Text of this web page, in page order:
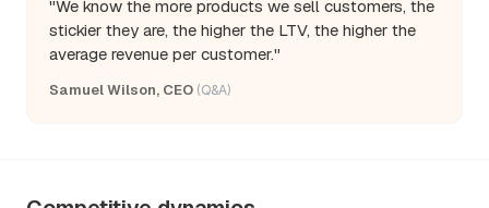
"We know the more products we sell customers, the
stickier they are, the higher the LTV, the higher the
average revenue per customer."
Samuel Wilson, CEO (Q&A)